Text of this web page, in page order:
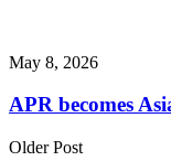
May 8, 2026
APR becomes
Older Post